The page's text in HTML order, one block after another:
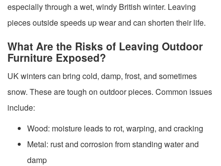
especially through a wet, windy British winter. Leaving
pieces outside speeds up wear and can shorten their life.
What Are the Risks of Leaving Outdoor
Furniture Exposed?
UK winters can bring cold, damp, frost, and sometimes
snow. These are tough on outdoor pieces. Common issues
include:
Wood: moisture leads to rot, warping, and cracking
Metal: rust and corrosion from standing water and
damp